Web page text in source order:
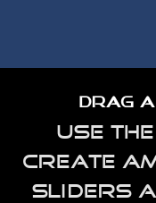
DRAG
Use
Create
sliders